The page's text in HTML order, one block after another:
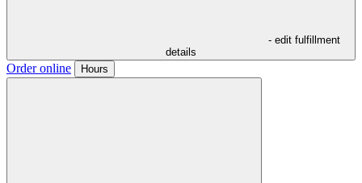
- edit fulfillment
details
Order online Hours